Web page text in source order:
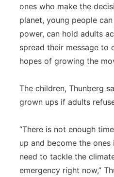
ones who make the
planet, young people
power, can hold adults
spread their message to
hopes of growing the
The children, Thunberg
grown ups if adults
“There is not enough
up and become the
need to tackle the
emergency right now,”